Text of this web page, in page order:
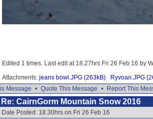
Edited 1 times. Last edit at 18.27hrs Fri 26 Feb 16 by
Attachments: jeans bowl.JPG (263kB) Ryvoan.JPG
Message • Quote This Message •
Report This
Re: CairnGorm Mountain Snow 2016
Date Posted: 18.30hrs on Fri 26 Feb 16